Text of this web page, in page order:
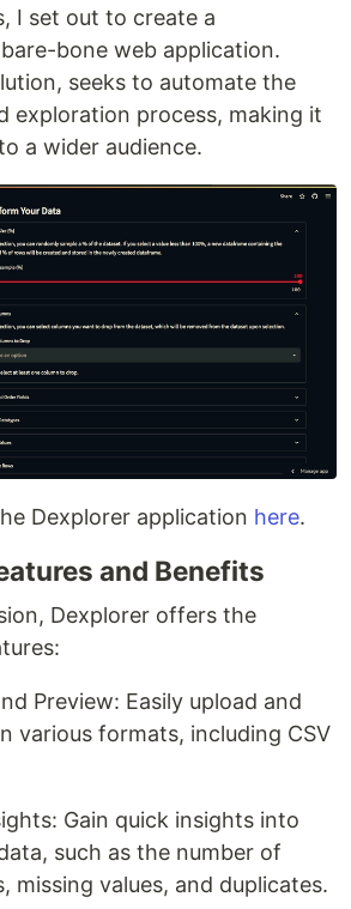
I set out to create a
bone web application.
seeks to automate the
exploration process, making it
a wider audience.
Dexplorer application here.
and Benefits
Dexplorer offers the
Preview: Easily upload and
various formats, including CSV
Gain quick insights into
such as the number of
missing values, and duplicates.